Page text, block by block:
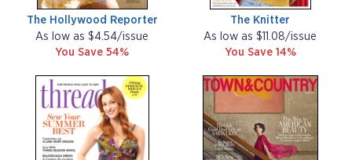
The Hollywood Reporter
As low as $4.54/issue
You Save 54%
The Knitter
As low as $11.08/issue
You Save 14%